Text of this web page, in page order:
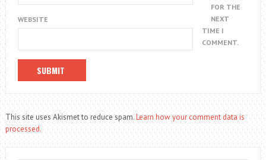
WEBSITE
FOR THE
NEXT
TIME I
COMMENT.
This site uses Akismet to reduce spam.Learn how your comment data is
processed.